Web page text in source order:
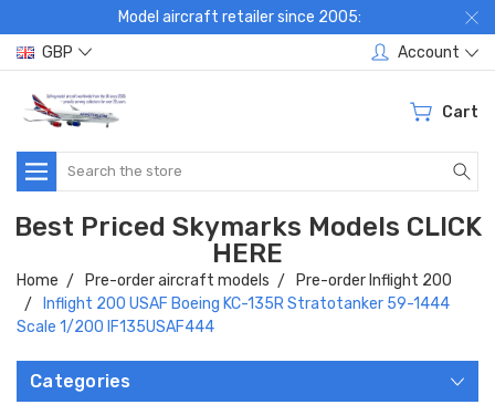
Model aircraft retailer since 2005:
GBP
Account
Cart
Search
Best Priced Skymarks Models CLICK
HERE
Home Pre-order aircraft models
Pre-order Inflight 200
Inflight 200 USAF Boeing KC-135R Stratotanker 59-1444
Scale 1/200 IF135USAF444
Categories